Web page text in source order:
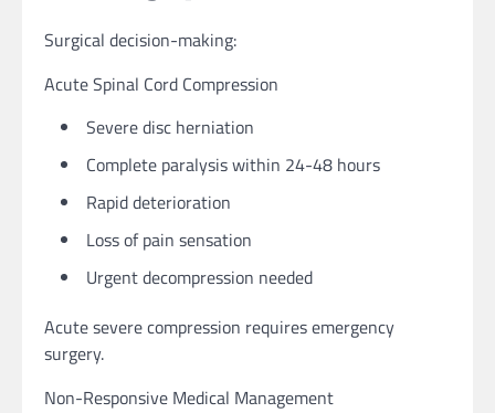
Surgical decision-making:
Acute Spinal Cord Compression
Severe disc herniation
Complete paralysis within 24-48 hours
Rapid deterioration
Loss of pain sensation
Urgent decompression needed
Acute severe compression requires emergency
surgery.
Non-Responsive Medical Management